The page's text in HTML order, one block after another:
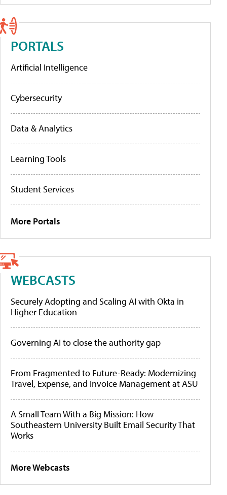
PORTALS
Artificial Intelligence
Cybersecurity
Data & Analytics
Learning Tools
Student Services
More Portals
WEBCASTS
Securely Adopting and Scaling AI with Okta in
Higher Education
Governing AI to close the authority gap
From Fragmented to Future-Ready: Modernizing
Travel, Expense, and Invoice Management at ASU
A Small Team With a Big Mission: How
Southeastern University Built Email Security That
Works
More Webcasts